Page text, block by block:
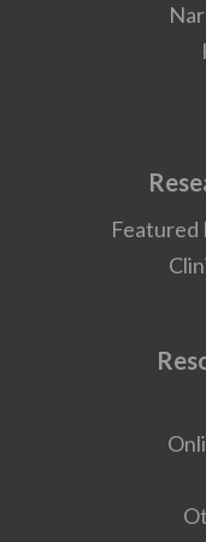
Featured